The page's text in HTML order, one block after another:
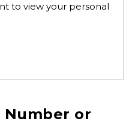
to view your personal
Number or